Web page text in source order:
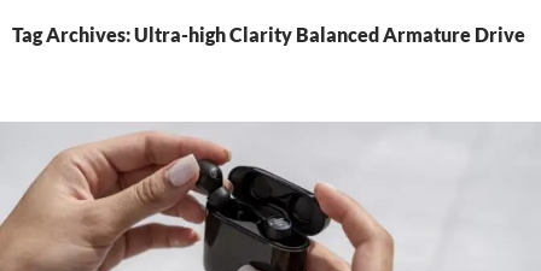
Tag Archives: Ultra-high Clarity Balanced Armature Drive